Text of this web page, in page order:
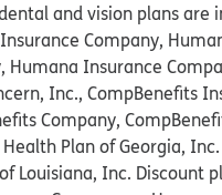
and vision plans are
Company,
Humana Insurance
Inc., CompBenefits
Company,
Plan of Georgia,
Louisiana, Inc. Discount